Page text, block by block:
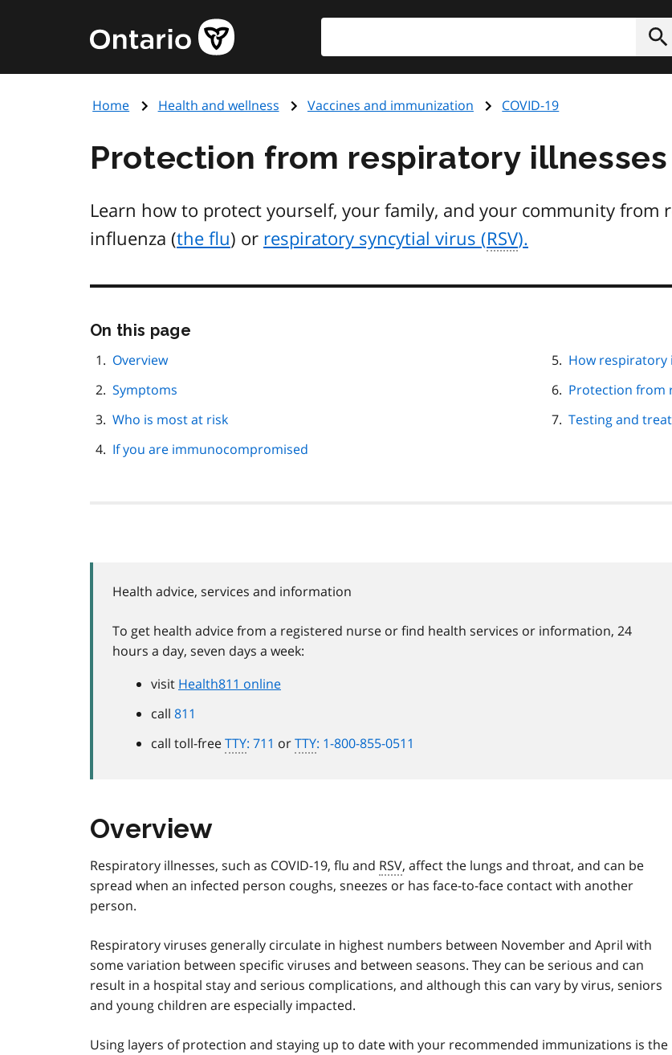
content
Government
of
page
Home Health and wellness Vaccines and immunization COVID-19
Protection from respiratory illnesses
Learn how to protect yourself, your family, and your community from
influenza (the flu) or respiratory syncytial virus (RSV).
On this page
Overview
Symptoms
Who is most at risk
If you are immunocompromised
How respiratory
Protection from
Testing and
Health advice, services and information
To get health advice from a registered nurse or find health services or information, 24
hours a day, seven days a week:
visit Health811 online
call 811
call toll-freeTTY: 711 orTTY: 1-800-855-0511
Overview
Respiratory illnesses, such as COVID-19, flu and RSV, affect the lungs and throat, and can be
spread when an infected person coughs, sneezes or has face-to-face contact with another
person.
Respiratory viruses generally circulate in highest numbers between November and April with
some variation between specific viruses and between seasons. They can be serious and can
result in a hospital stay and serious complications, and although this can vary by virus, seniors
and young children are especially impacted.
Using layers of protection and staying up to date with your recommended immunizations is the